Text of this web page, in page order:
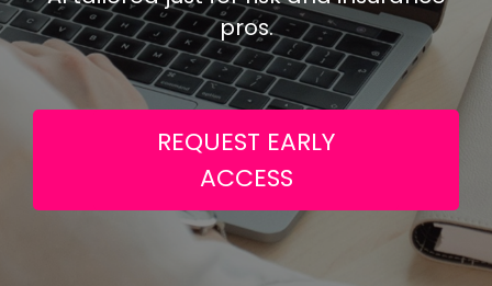
pros.
REQUEST EARLY
ACCESS